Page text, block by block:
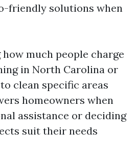
friendly solutions when
much people charge
in North Carolina or
clean specific areas
homeowners when
assistance or deciding
suit their needs